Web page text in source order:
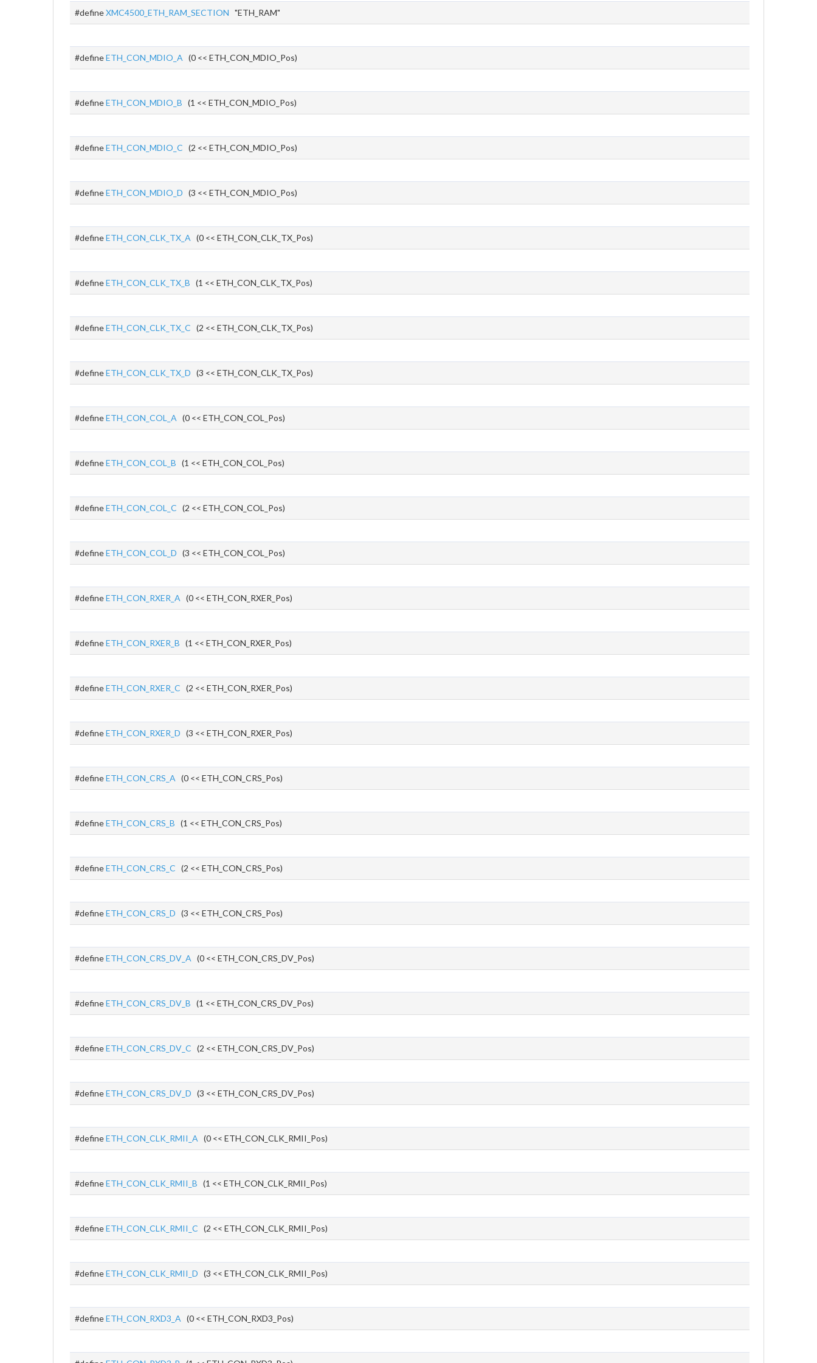
#defineXMC4500_ETH_RAM_SECTION "ETH_RAM"
#defineETH_CON_MDIO_A (0 << ETH_CON_MDIO_Pos)
#defineETH_CON_MDIO_B (1 << ETH_CON_MDIO_Pos)
#defineETH_CON_MDIO_C (2 << ETH_CON_MDIO_Pos)
#defineETH_CON_MDIO_D (3 << ETH_CON_MDIO_Pos)
#defineETH_CON_CLK_TX_A (0 << ETH_CON_CLK_TX_Pos)
#defineETH_CON_CLK_TX_B (1 << ETH_CON_CLK_TX_Pos)
#defineETH_CON_CLK_TX_C (2 << ETH_CON_CLK_TX_Pos)
#defineETH_CON_CLK_TX_D (3 << ETH_CON_CLK_TX_Pos)
#defineETH_CON_COL_A (0 << ETH_CON_COL_Pos)
#defineETH_CON_COL_B (1 << ETH_CON_COL_Pos)
#defineETH_CON_COL_C (2 << ETH_CON_COL_Pos)
#defineETH_CON_COL_D (3 << ETH_CON_COL_Pos)
#defineETH_CON_RXER_A (0 << ETH_CON_RXER_Pos)
#defineETH_CON_RXER_B (1 << ETH_CON_RXER_Pos)
#defineETH_CON_RXER_C (2 << ETH_CON_RXER_Pos)
#defineETH_CON_RXER_D (3 << ETH_CON_RXER_Pos)
#defineETH_CON_CRS_A (0 << ETH_CON_CRS_Pos)
#defineETH_CON_CRS_B (1 << ETH_CON_CRS_Pos)
#defineETH_CON_CRS_C (2 << ETH_CON_CRS_Pos)
#defineETH_CON_CRS_D (3 << ETH_CON_CRS_Pos)
#defineETH_CON_CRS_DV_A (0 << ETH_CON_CRS_DV_Pos)
#defineETH_CON_CRS_DV_B (1 << ETH_CON_CRS_DV_Pos)
#defineETH_CON_CRS_DV_C (2 << ETH_CON_CRS_DV_Pos)
#defineETH_CON_CRS_DV_D (3 << ETH_CON_CRS_DV_Pos)
#defineETH_CON_CLK_RMII_A (0 << ETH_CON_CLK_RMII_Pos)
#defineETH_CON_CLK_RMII_B (1 << ETH_CON_CLK_RMII_Pos)
#defineETH_CON_CLK_RMII_C (2 << ETH_CON_CLK_RMII_Pos)
#defineETH_CON_CLK_RMII_D (3 << ETH_CON_CLK_RMII_Pos)
#defineETH_CON_RXD3_A (0 << ETH_CON_RXD3_Pos)